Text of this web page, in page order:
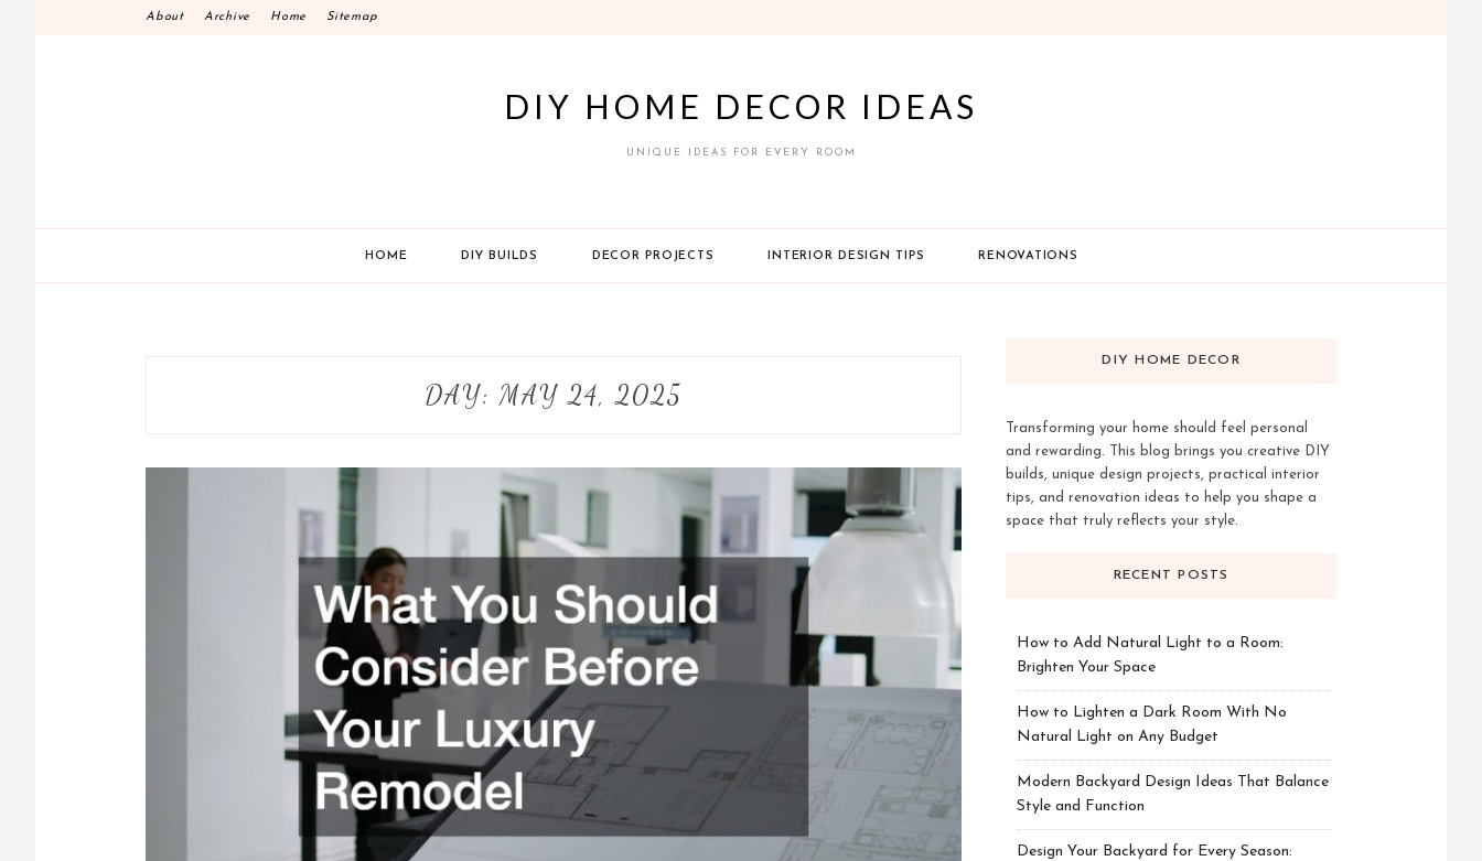
About Archive Home Sitemap
DIY HOME DECOR IDEAS
UNIQUE IDEAS FOR EVERY ROOM
HOME DIY BUILDS DECOR PROJECTS INTERIOR DESIGN TIPS RENOVATIONS
DAY: MAY 24, 2025
DIY HOME DECOR
Transforming your home should feel personal
and rewarding. This blog brings you creative DIY
builds, unique design projects, practical interior
tips, and renovation ideas to help you shape a
space that truly reflects your style.
RECENT POSTS
How to Add Natural Light to a Room:
Brighten Your Space
How to Lighten a Dark Room With No
Natural Light on Any Budget
Modern Backyard Design Ideas That Balance
Style and Function
Design Your Backyard for Every Season: